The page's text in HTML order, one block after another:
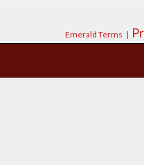
Emerald Terms |